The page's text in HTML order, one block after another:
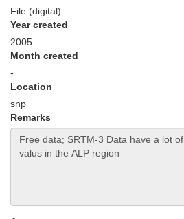
File (digital)
Year created
2005
Month created
-
Location
snp
Remarks